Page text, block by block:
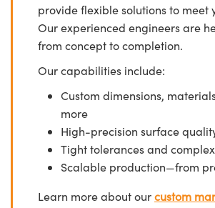
provide flexible solutions to meet
Our experienced engineers are
from concept to completion.
Our capabilities include:
Custom dimensions,
more
High-precision surface
Tight tolerances and
Scalable production—from
Learn more about ourcustom